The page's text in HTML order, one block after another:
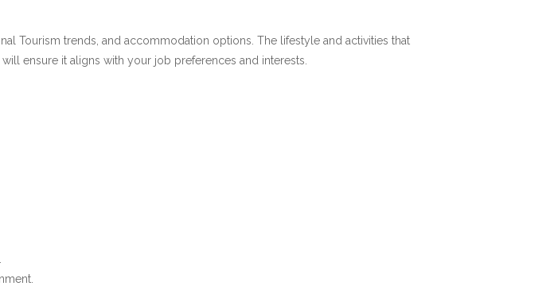
Tourism trends, and accommodation options. The lifestyle and activities that
ensure it aligns with your job preferences and interests.